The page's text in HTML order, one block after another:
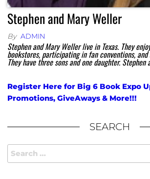
Stephen and Mary Weller
By ADMIN
Stephen and Mary Weller live in Texas. They
bookstores, participating in fan conventions,
They have three sons and one daughter. Stephen
Register Here for Big 6 Book Expo
Promotions, GiveAways & More!!!
SEARCH